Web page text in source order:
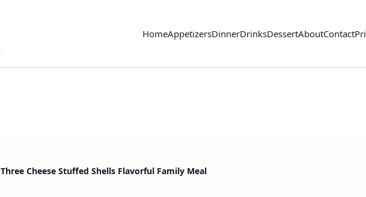
HomeAppetizersDinnerDrinksDessertAboutContact
Three Cheese Stuffed Shells Flavorful Family Meal